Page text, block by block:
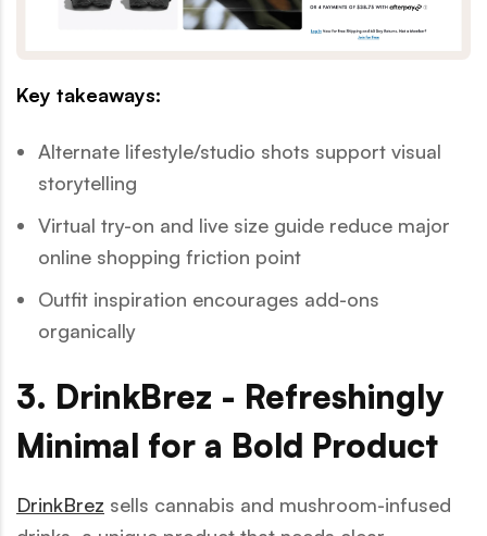
Key takeaways:
Alternate lifestyle/studio shots support visual
storytelling
Virtual try-on and live size guide reduce major
online shopping friction point
Outfit inspiration encourages add-ons
organically
3. DrinkBrez - Refreshingly
Minimal for a Bold Product
DrinkBrez sells cannabis and mushroom-infused